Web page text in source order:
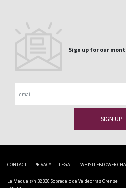
Sign up for our
CONTACT PRIVACY LEGAL WHISTLEBLOWER
La Medua s/n 32330 Sobradelo de Valdeorras Orense